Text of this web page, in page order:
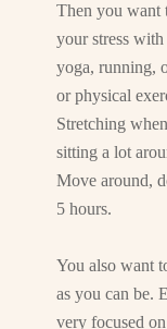
Then you want
your stress
yoga, running,
or physical
Stretching
sitting a lot
Move around,
5 hours.
You also want
as you can be.
very focused